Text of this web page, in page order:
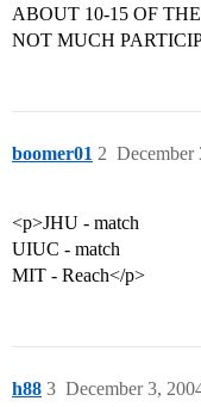
ABOUT 10-15 OF
NOT MUCH
boomer01 December
2
<p>JHU - match
UIUC - match
MIT - Reach</p>
h88 December 3,
3